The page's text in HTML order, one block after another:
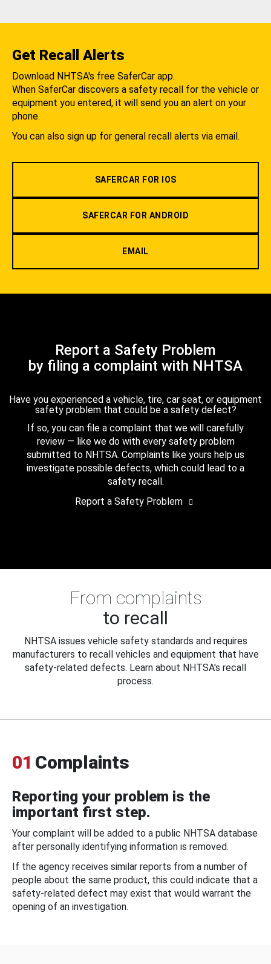
Get Recall Alerts
Download NHTSA's free SaferCar app.
When SaferCar discovers a safety recall for the vehicle or
equipment you entered, it will send you an alert on your
phone.
You can also sign up for general recall alerts via email.
SAFERCAR FOR IOS
SAFERCAR FOR ANDROID
EMAIL
Report a Safety Problem
by filing a complaint with NHTSA
Have you experienced a vehicle, tire, car seat, or equipment
safety problem that could be a safety defect?
If so, you can file a complaint that we will carefully
review — like we do with every safety problem
submitted to NHTSA. Complaints like yours help us
investigate possible defects, which could lead to a
safety recall.
Report a Safety Problem
From complaints
to recall
NHTSA issues vehicle safety standards and requires
manufacturers to recall vehicles and equipment that have
safety-related defects. Learn about NHTSA's recall
process.
01 Complaints
Reporting your problem is the
important first step.
Your complaint will be added to a public NHTSA database
after personally identifying information is removed.
If the agency receives similar reports from a number of
people about the same product, this could indicate that a
safety-related defect may exist that would warrant the
opening of an investigation.